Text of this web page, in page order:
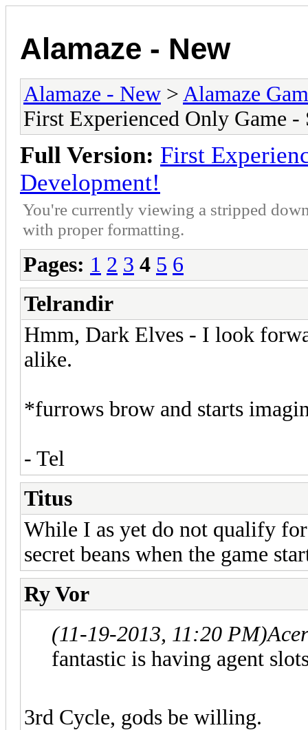
Alamaze - New
Alamaze - New > Alamaze
First Experienced Only Game -
Full Version: First
Development!
You're currently viewing a stripped
with proper formatting.
Pages: 1 2 3 4 5 6
Telrandir
Hmm, Dark Elves - I look
alike.
*furrows brow and starts
- Tel
Titus
While I as yet do not qualify
secret beans when the game
Ry Vor
(11-19-2013, 11:20 PM)
fantastic is having agent
3rd Cycle, gods be willing.